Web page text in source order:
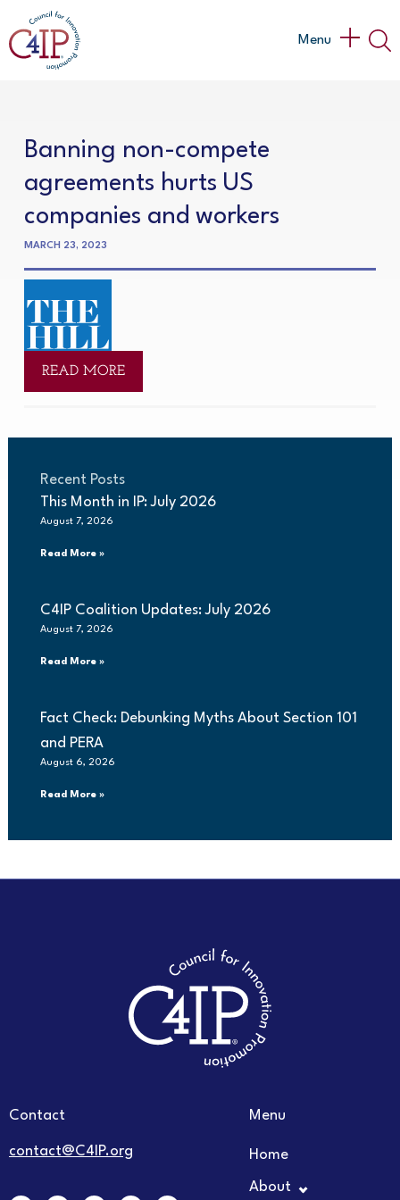
to
content
Main
Menu
Banning non-compete
agreements hurts US
companies and workers
MARCH 23, 2023
READ MORE
Recent Posts
This Month in IP: July 2026
August 7, 2026
Read More »
C4IP Coalition Updates: July 2026
August 7, 2026
Read More »
Fact Check: Debunking Myths About Section 101
and PERA
August 6, 2026
Read More »
Contact
contact@C4IP.org
Menu
Home
About